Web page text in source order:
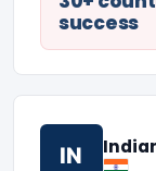
success
IN